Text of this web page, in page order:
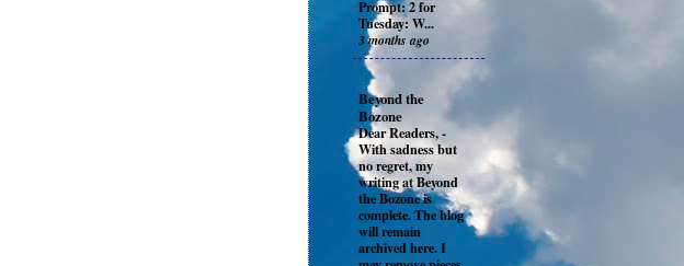
Prompt: 2 for
Tuesday: W...
3 months ago
Beyond the
Bozone
Dear Readers,-
With sadness but
no regret, my
writing at Beyond
the Bozone is
complete. The blog
will remain
archived here. I